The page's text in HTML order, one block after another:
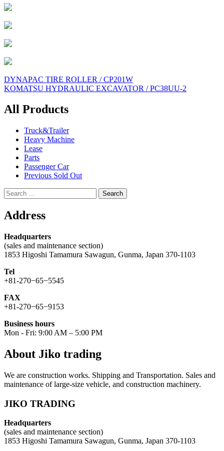
Post
navigation
DYNAPAC TIRE ROLLER / CP201W
KOMATSU HYDRAULIC EXCAVATOR / PC38UU-2
All Products
Truck&Trailer
Heavy Machine
Lease
Parts
Passenger Car
Previous Sold Out
Search
for:
Address
Headquarters
(sales and maintenance section)
1853 Higoshi Tamamura Sawagun, Gunma, Japan 370-1103
Tel
+81-270−65−5545
FAX
+81-270−65−9153
Business hours
Mon - Fri: 9:00 AM – 5:00 PM
About Jiko trading
We are construction works. Shipping and Transportation. Sales and
maintenance of large-size vehicle, and construction machinery.
JIKO TRADING
Headquarters
(sales and maintenance section)
1853 Higoshi Tamamura Sawagun, Gunma, Japan 370-1103